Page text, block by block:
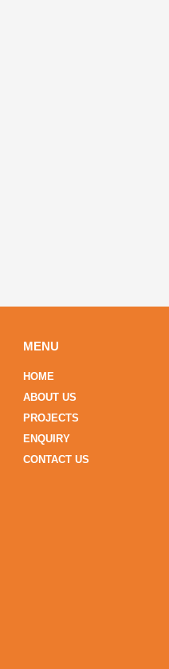
MENU
HOME
ABOUT US
PROJECTS
ENQUIRY
CONTACT US